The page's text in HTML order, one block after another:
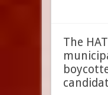
The